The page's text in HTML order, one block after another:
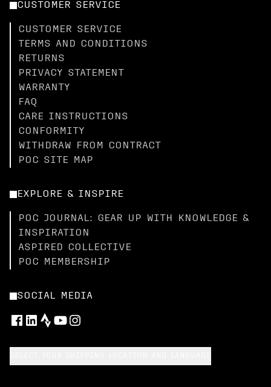
CUSTOMER SERVICE
CUSTOMER SERVICE
TERMS AND CONDITIONS
RETURNS
PRIVACY STATEMENT
WARRANTY
FAQ
CARE INSTRUCTIONS
CONFORMITY
WITHDRAW FROM CONTRACT
POC SITE MAP
EXPLORE & INSPIRE
POC JOURNAL: GEAR UP WITH KNOWLEDGE &
INSPIRATION
ASPIRED COLLECTIVE
POC MEMBERSHIP
SOCIAL MEDIA